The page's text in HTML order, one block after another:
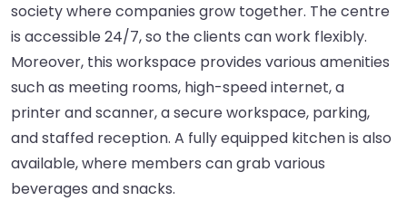
society where companies grow together. The centre
is accessible 24/7, so the clients can work flexibly.
Moreover, this workspace provides various amenities
such as meeting rooms, high-speed internet, a
printer and scanner, a secure workspace, parking,
and staffed reception. A fully equipped kitchen is also
available, where members can grab various
beverages and snacks.